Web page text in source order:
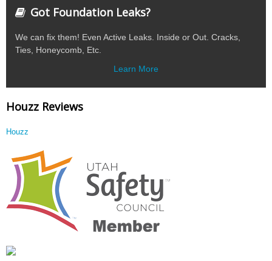
Got Foundation Leaks?
We can fix them! Even Active Leaks. Inside or Out. Cracks,
Ties, Honeycomb, Etc.
Learn More
Houzz Reviews
Houzz